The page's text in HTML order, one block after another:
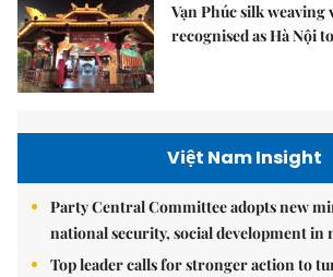
Vạn Phúc silk
recognised as Hà Nội
Việt Nam Insight
Party Central Committee adopts new
national security, social development in
Top leader calls for stronger action to